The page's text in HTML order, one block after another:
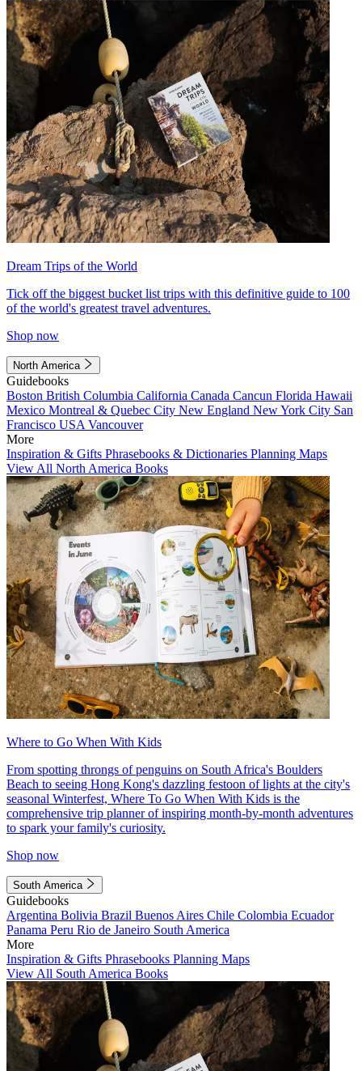
Dream Trips of the World
Tick off the biggest bucket list trips with this definitive guide to 100
of the world's greatest travel adventures.
Shop now
North America
Guidebooks
Boston British Columbia California Canada Cancun Florida Hawaii
Mexico Montreal & Quebec City New England New York City San
Francisco USA Vancouver
More
Inspiration & Gifts Phrasebooks & Dictionaries Planning Maps
View All North America Books
Where to Go When With Kids
From spotting throngs of penguins on South Africa's Boulders
Beach to seeing Hong Kong's dazzling festoon of lights at the city's
seasonal Winterfest, Where To Go When With Kids is the
comprehensive trip planner of inspiring month-by-month adventures
to spark your family's curiosity.
Shop now
South America
Guidebooks
Argentina Bolivia Brazil Buenos Aires Chile Colombia Ecuador
Panama Peru Rio de Janeiro South America
More
Inspiration & Gifts Phrasebooks Planning Maps
View All South America Books